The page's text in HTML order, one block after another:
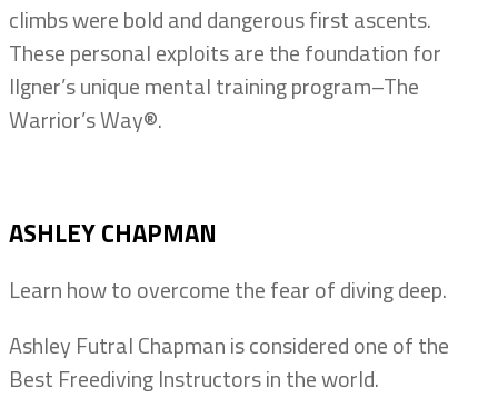
climbs were bold and dangerous first ascents.
These personal exploits are the foundation for
Ilgner’s unique mental training program–The
Warrior’s Way®.
ASHLEY CHAPMAN
Learn how to overcome the fear of diving deep.
Ashley Futral Chapman is considered one of the
Best Freediving Instructors in the world.